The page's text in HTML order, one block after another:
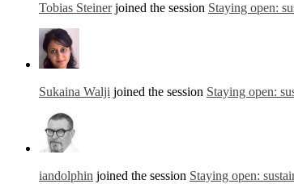
Tobias Steinerjoined the session Staying open:
Sukaina Walji joined the session Staying open:
iandolphin joined the session Staying open: